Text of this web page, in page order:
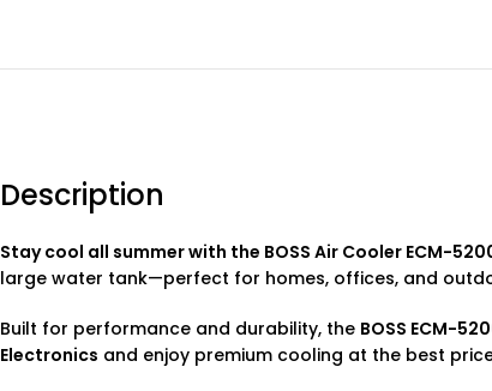
Description
Stay cool all summer with the BOSS Air Cooler ECM-
large water tank—perfect for homes, offices, and
Built for performance and durability, the BOSS ECM-
Electronics and enjoy premium cooling at the best